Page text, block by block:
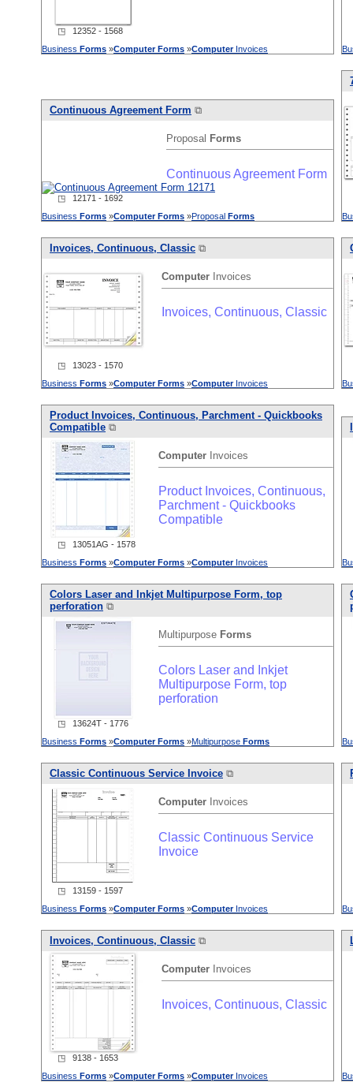
◳ 12352 - 1568
Business Forms »Computer Forms »ComputerInvoices
Continuous Agreement Form ⧉
Proposal Forms
Continuous Agreement Form
◳ 12171 - 1692
Business Forms »Computer Forms »Proposal Forms
Invoices, Continuous, Classic ⧉
Computer Invoices
Invoices, Continuous, Classic
◳ 13023 - 1570
Business Forms »Computer Forms »ComputerInvoices
Product Invoices, Continuous, Parchment - Quickbooks
Compatible ⧉
Computer Invoices
Product Invoices, Continuous,
Parchment - Quickbooks
Compatible
◳ 13051AG - 1578
Business Forms »Computer Forms »ComputerInvoices
Colors Laser and Inkjet Multipurpose Form, top
perforation ⧉
Multipurpose Forms
Colors Laser and Inkjet
Multipurpose Form, top
perforation
◳ 13624T - 1776
Business Forms »Computer Forms »Multipurpose Forms
Classic Continuous Service Invoice ⧉
Computer Invoices
Classic Continuous Service
Invoice
◳ 13159 - 1597
Business Forms »Computer Forms »ComputerInvoices
Invoices, Continuous, Classic ⧉
Computer Invoices
Invoices, Continuous, Classic
◳ 9138 - 1653
Business Forms »Computer Forms »ComputerInvoices